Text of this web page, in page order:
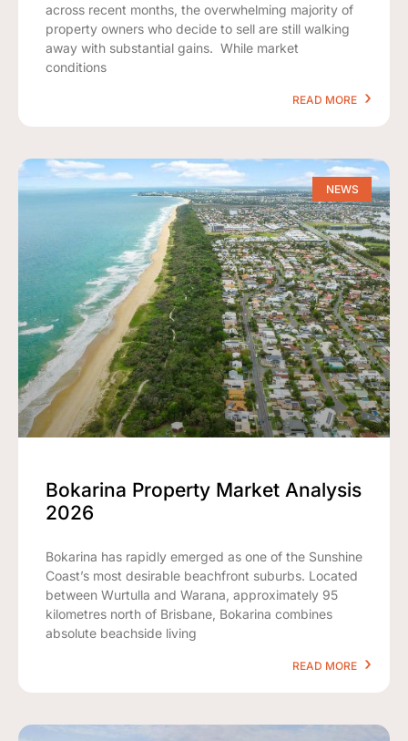
across recent months, the overwhelming majority of
property owners who decide to sell are still walking
away with substantial gains. While market
conditions
READ MORE
NEWS
Bokarina Property Market Analysis
2026
Bokarina has rapidly emerged as one of the Sunshine
Coast’s most desirable beachfront suburbs. Located
between Wurtulla and Warana, approximately 95
kilometres north of Brisbane, Bokarina combines
absolute beachside living
READ MORE